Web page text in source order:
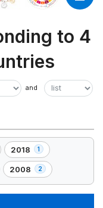
to 4
2018 1
,
1
element(s)
2008 2
,
2